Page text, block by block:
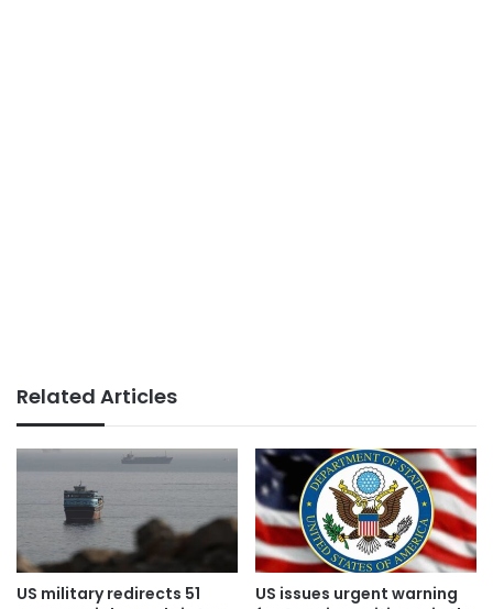
Related Articles
US military redirects 51
US issues urgent warning